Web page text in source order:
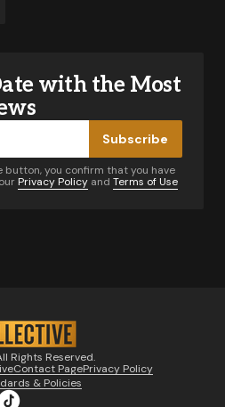
not be published.
comments by email.
with the Most
Subscribe
button, you confirm that you have
Privacy Policy and Terms of Use
Rights Reserved.
Contact PagePrivacy Policy
& Policies